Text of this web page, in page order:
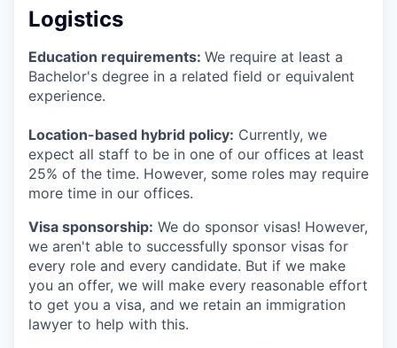
Logistics
Education requirements: We require at least a
Bachelor's degree in a related field or equivalent
experience.
Location-based hybrid policy: Currently, we
expect all staff to be in one of our offices at least
25% of the time. However, some roles may require
more time in our offices.
Visa sponsorship: We do sponsor visas! However,
we aren't able to successfully sponsor visas for
every role and every candidate. But if we make
you an offer, we will make every reasonable effort
to get you a visa, and we retain an immigration
lawyer to help with this.